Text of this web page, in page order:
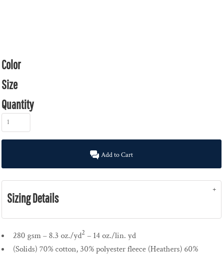
Color
Size
Quantity
Add to Cart
Sizing Details
280 gsm – 8.3 oz./yd2 – 14 oz./lin. yd
(Solids) 70% cotton, 30% polyester fleece (Heathers) 60%